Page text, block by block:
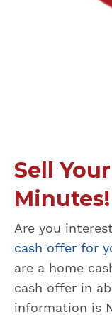
Sell
Minutes!
Are you
cash offer for
are a home
cash offer in
information is